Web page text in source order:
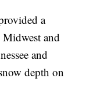
a
and
and
depth on